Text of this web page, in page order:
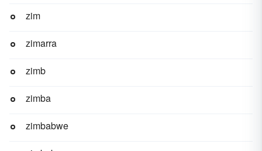
zim
zimarra
zimb
zimba
zimbabwe